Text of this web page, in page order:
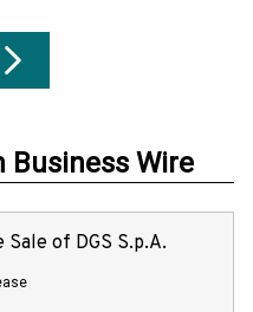
Business Wire
Sale of DGS S.p.A.